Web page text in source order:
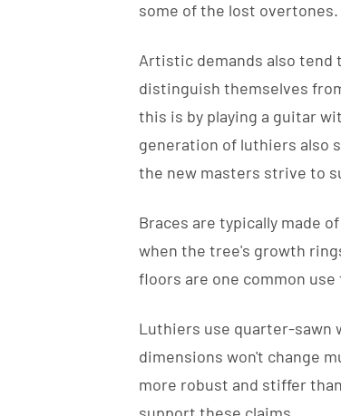
some of the lost overtones.
Artistic demands also tend
distinguish themselves
this is by playing a guitar
generation of luthiers also
the new masters strive to
Braces are typically made
when the tree's growth
floors are one common
Luthiers use quarter-sawn
dimensions won't change
more robust and stiffer